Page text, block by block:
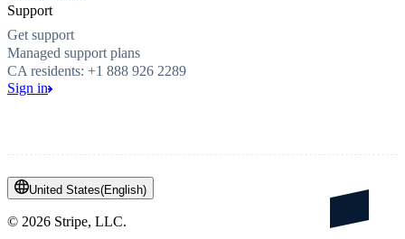
Support
Get support
Managed support plans
CA residents: +1 888 926 2289
Sign in
United States(English)
© 2026 Stripe, LLC.